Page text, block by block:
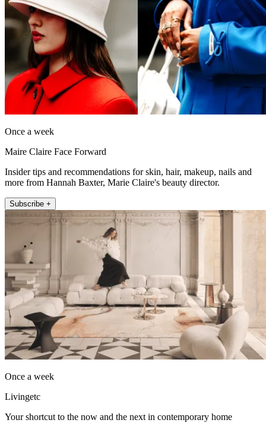
Once a week
Maire Claire Face Forward
Insider tips and recommendations for skin, hair, makeup, nails and
more from Hannah Baxter, Marie Claire's beauty director.
Subscribe +
Once a week
Livingetc
Your shortcut to the now and the next in contemporary home